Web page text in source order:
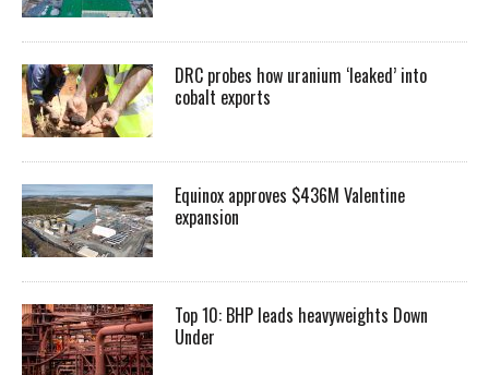
DRC probes how uranium ‘leaked’ into
cobalt exports
Equinox approves $436M Valentine
expansion
Top 10: BHP leads heavyweights Down
Under